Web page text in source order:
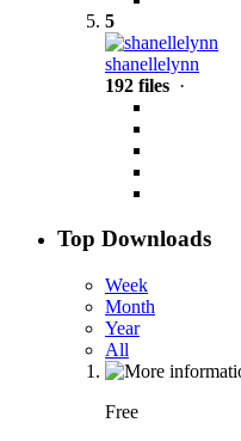
5
shanellelynn
192 files ·
Top Downloads
Week
Month
Year
All
Free